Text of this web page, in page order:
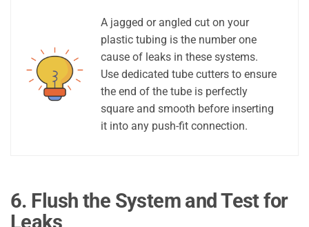
A jagged or angled cut on your
plastic tubing is the number one
cause of leaks in these systems.
Use dedicated tube cutters to ensure
the end of the tube is perfectly
square and smooth before inserting
it into any push-fit connection.
6. Flush the System and Test for